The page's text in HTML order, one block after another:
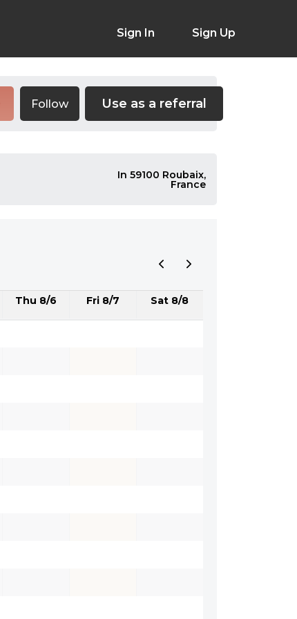
Sign In Sign Up
Follow Use as a referral
In 59100 Roubaix,
France
Thu 8/6 Fri 8/7 Sat 8/8